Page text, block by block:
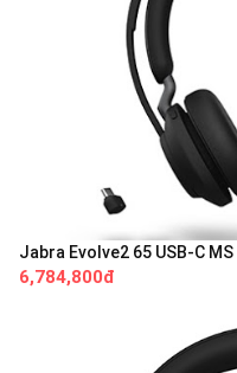
Jabra Evolve2 65 USB-C
6,784,800đ